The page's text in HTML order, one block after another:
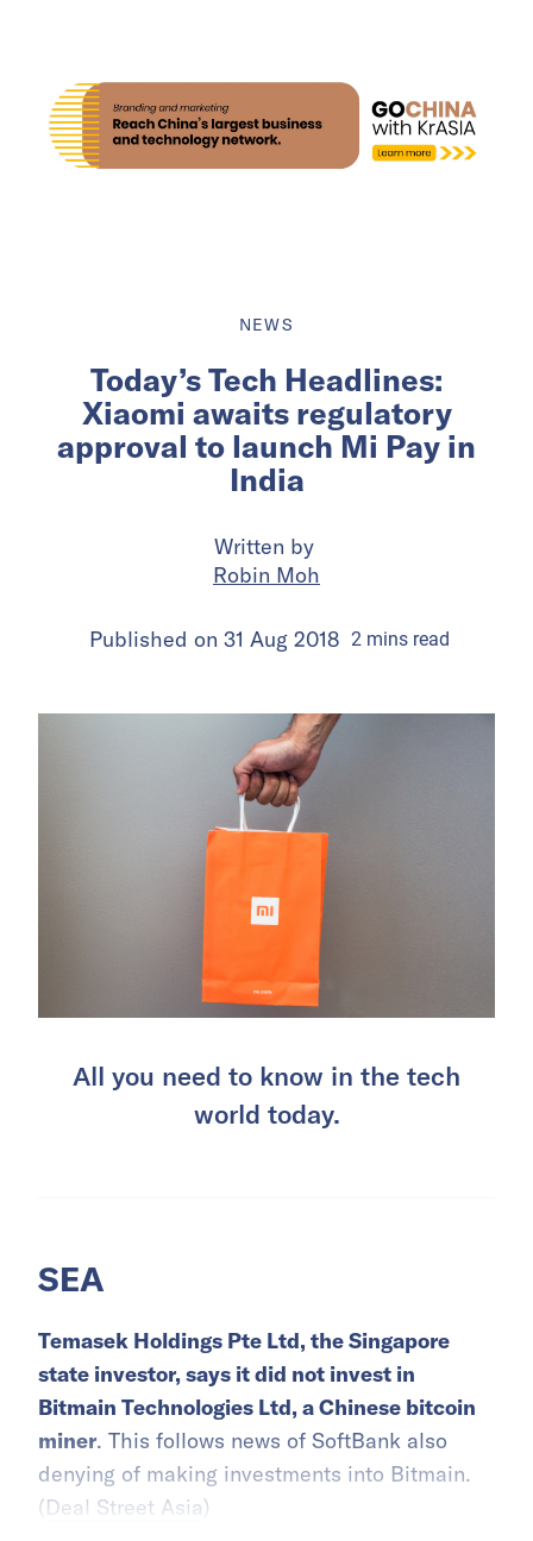
NEWS
Today’s Tech Headlines:
Xiaomi awaits regulatory
approval to launch Mi Pay in
India
Written by
Robin Moh
Published on 31 Aug 2018 2 mins read
All you need to know in the tech
world today.
SEA
Temasek Holdings Pte Ltd, the Singapore
state investor, says it did not invest in
Bitmain Technologies Ltd, a Chinese bitcoin
miner. This follows news of SoftBank also
denying of making investments into Bitmain.
(Deal Street Asia)